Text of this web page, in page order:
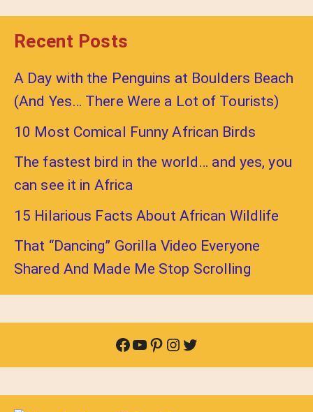
Recent Posts
A Day with the Penguins at Boulders Beach
(And Yes… There Were a Lot of Tourists)
10 Most Comical Funny African Birds
The fastest bird in the world… and yes, you
can see it in Africa
15 Hilarious Facts About African Wildlife
That “Dancing” Gorilla Video Everyone
Shared And Made Me Stop Scrolling
Facebook
YouTube
Pinterest
Instagram
Twitter